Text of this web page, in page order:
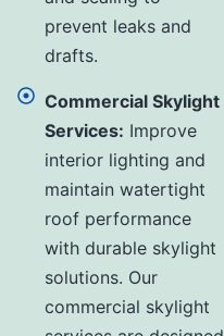
prevent leaks and
drafts.
Commercial Skylight
Services: Improve
interior lighting and
maintain watertight
roof performance
with durable skylight
solutions. Our
commercial skylight